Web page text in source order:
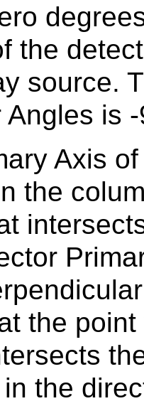
the
source.
Angles is
Axis
the
the
the